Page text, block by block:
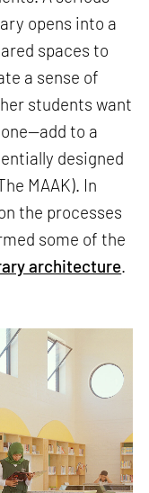
opens into a
spaces to
a sense of
students want
to a
designed
MAAK). In
the processes
some of the
architecture.